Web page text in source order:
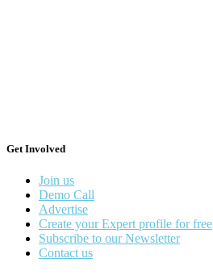
Get Involved
Join us
Demo Call
Advertise
Create your Expert profile for free
Subscribe to our Newsletter
Contact us